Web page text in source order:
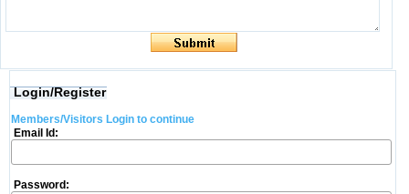
Login/Register
Members/Visitors Login to continue
Email Id:
Password: